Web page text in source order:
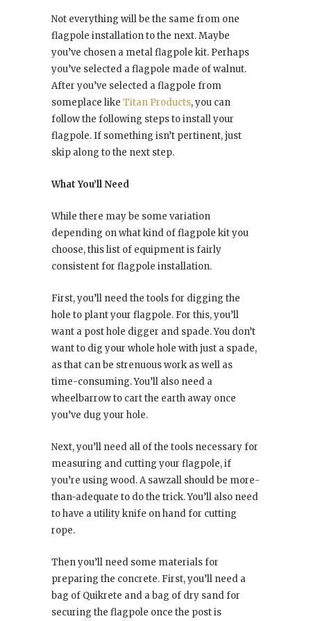
Not everything will be the same from one
flagpole installation to the next. Maybe
you’ve chosen a metal flagpole kit. Perhaps
you’ve selected a flagpole made of walnut.
After you’ve selected a flagpole from
someplace like Titan Products, you can
follow the following steps to install your
flagpole. If something isn’t pertinent, just
skip along to the next step.
What You’ll Need
While there may be some variation
depending on what kind of flagpole kit you
choose, this list of equipment is fairly
consistent for flagpole installation.
First, you’ll need the tools for digging the
hole to plant your flagpole. For this, you’ll
want a post hole digger and spade. You don’t
want to dig your whole hole with just a spade,
as that can be strenuous work as well as
time-consuming. You’ll also need a
wheelbarrow to cart the earth away once
you’ve dug your hole.
Next, you’ll need all of the tools necessary for
measuring and cutting your flagpole, if
you’re using wood. A sawzall should be more-
than-adequate to do the trick. You’ll also need
to have a utility knife on hand for cutting
rope.
Then you’ll need some materials for
preparing the concrete. First, you’ll need a
bag of Quikrete and a bag of dry sand for
securing the flagpole once the post is